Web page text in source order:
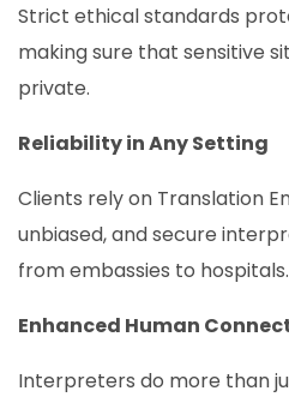
Strict ethical standards
making sure that sensitive
private.
Reliability in Any Setting
Clients rely on Translation
unbiased, and secure
from embassies to hospitals.
Enhanced Human
Interpreters do more than